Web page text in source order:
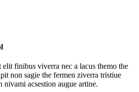
finibus viverra nec a lacus themo the
non sagie the fermen ziverra tristiue
nivami acsestion augue artine.